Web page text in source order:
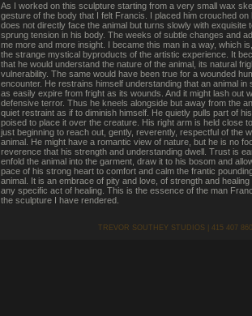
As I worked on this sculpture starting from a very small wax
gesture of the body that I felt Francis. I placed him crouched on
does not directly face the animal but turns slowly with exquisite
sprung tension in his body. The weeks of subtle changes and
me more and more insight. I became this man in a way, which
the strange mystical byproducts of the artistic experience. It
that he would understand the nature of the animal, its natural
vulnerability. The same would have been true for a wounded
encounter. He restrains himself understanding that an animal in
as easily expire from fright as its wounds. And it might lash out
defensive terror. Thus he kneels alongside but away from the
quiet restraint as if to diminish himself. He quietly pulls part of
poised to place it over the creature. His right arm is held close
just beginning to reach out, gently, reverently, respectful of the
animal. He might have a romantic view of nature, but he is no
reverence that his strength and understanding dwell. Trust is
enfold the animal into the garment, draw it to his bosom and
pace of his strong heart to comfort and calm the frantic
animal. It is an embrace of pity and love, of strength and
any specific act of healing. This is the essence of the man
the sculpture I have rendered.
TREVOR SOUTHEY STUDIOS | 415 407